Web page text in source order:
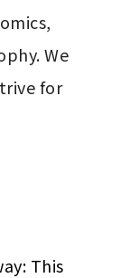
We
for
This